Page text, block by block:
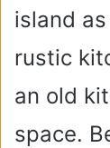
island
rustic
an old
space.